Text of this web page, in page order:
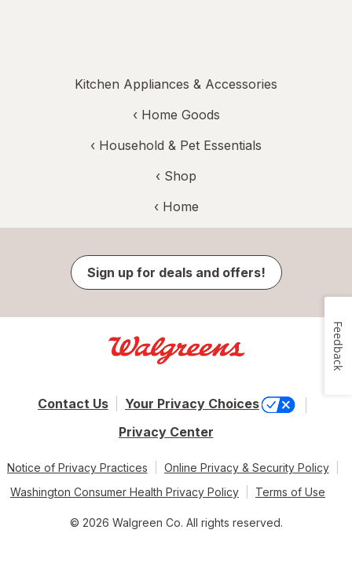
Kitchen Appliances & Accessories
‹ Home Goods
‹ Household & Pet Essentials
‹ Shop
‹ Home
Sign up for deals and offers!
Contact Us
Your Privacy Choices
Privacy Center
Notice of Privacy Practices
Online Privacy & Security Policy
Washington Consumer Health Privacy Policy
Terms of Use
© 2026 Walgreen Co. All rights reserved.
Feedback